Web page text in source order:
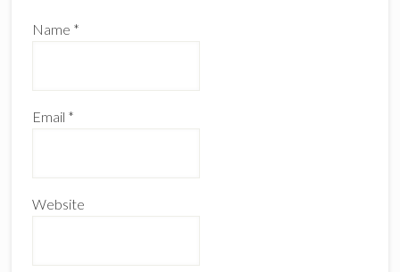
Name *
Email *
Website